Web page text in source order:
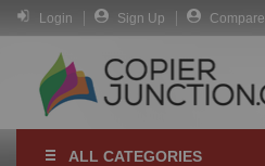
Login Sign Up Compare
ALL CATEGORIES